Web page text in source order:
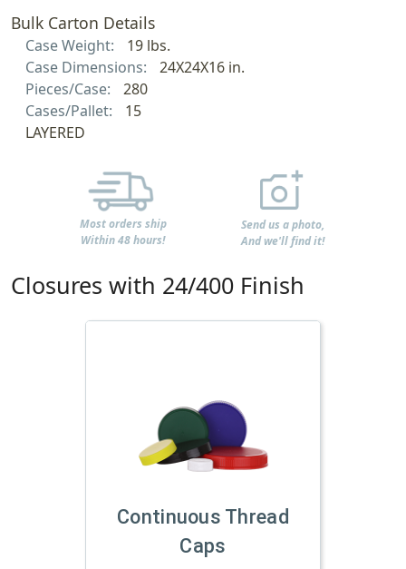
Bulk Carton Details
Case Weight:
19 lbs.
Case Dimensions:
24X24X16 in.
Pieces/Case:
280
Cases/Pallet:
15
LAYERED
Most orders ship
Within 48 hours!
Send us a photo,
And we'll find it!
Closures with 24/400 Finish
Continuous Thread
Caps